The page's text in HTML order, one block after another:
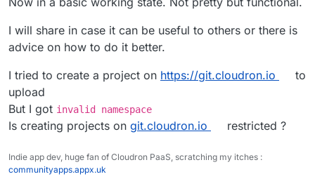
I will share in case it can be useful to others or there is
advice on how to do it better.
I tried to create a project on https://git.cloudron.io
to
upload
But I got invalid namespace
Is creating projects on git.cloudron.io restricted ?
Indie app dev, huge fan of Cloudron PaaS, scratching my itches :
communityapps.appx.uk